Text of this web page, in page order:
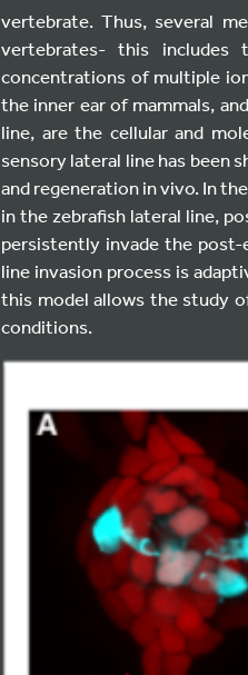
vertebrate. Thus, several
vertebrates- this includes
concentrations of multiple
the inner ear of mammals,
line, are the cellular and
sensory lateral line has been
and regeneration in vivo. In
in the zebrafish lateral line,
persistently invade the post-
line invasion process is
this model allows the study
conditions.